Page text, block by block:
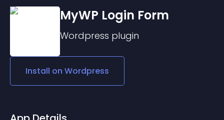
MyWP Login Form
Wordpress plugin
Install on Wordpress